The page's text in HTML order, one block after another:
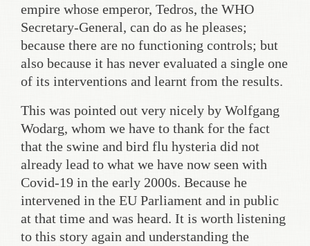
empire whose emperor, Tedros, the WHO
Secretary-General, can do as he pleases;
because there are no functioning controls; but
also because it has never evaluated a single one
of its interventions and learnt from the results.
This was pointed out very nicely by Wolfgang
Wodarg, whom we have to thank for the fact
that the swine and bird flu hysteria did not
already lead to what we have now seen with
Covid-19 in the early 2000s. Because he
intervened in the EU Parliament and in public
at that time and was heard. It is worth listening
to this story again and understanding the